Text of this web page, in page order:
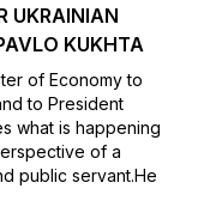
UKRAINIAN
KUKHTA
of Economy to
to President
what is happening
of a
public servant.He